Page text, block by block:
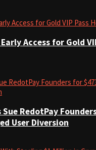
Access for Gold
RedotPay
User Diversion